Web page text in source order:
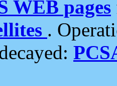
WEB pages
.